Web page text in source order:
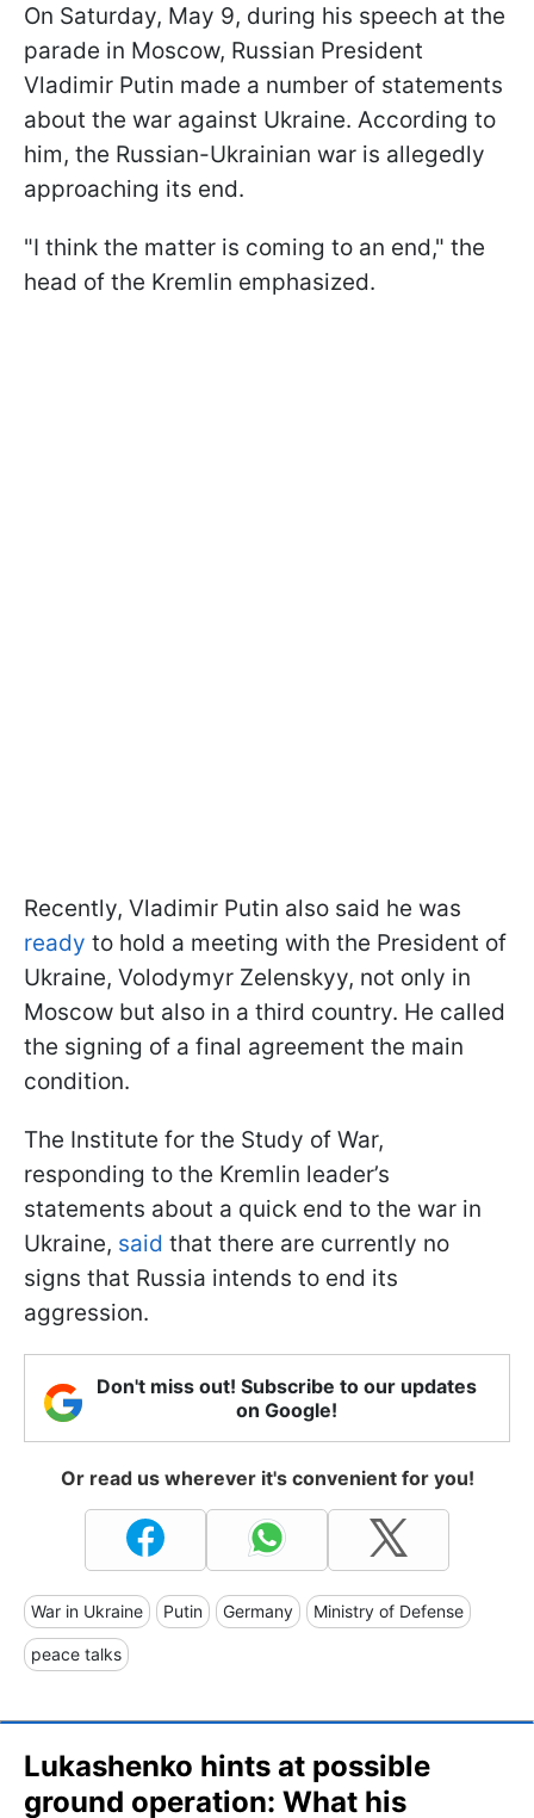
On Saturday, May 9, during his speech at the
parade in Moscow, Russian President
Vladimir Putin made a number of statements
about the war against Ukraine. According to
him, the Russian-Ukrainian war is allegedly
approaching its end.
"I think the matter is coming to an end," the
head of the Kremlin emphasized.
Recently, Vladimir Putin also said he was
ready to hold a meeting with the President of
Ukraine, Volodymyr Zelenskyy, not only in
Moscow but also in a third country. He called
the signing of a final agreement the main
condition.
The Institute for the Study of War,
responding to the Kremlin leader’s
statements about a quick end to the war in
Ukraine, said that there are currently no
signs that Russia intends to end its
aggression.
Don't miss out! Subscribe to our updates
on Google!
Or read us wherever it's convenient for you!
War in Ukraine Putin Germany Ministry of Defense
peace talks
Lukashenko hints at possible
ground operation: What his